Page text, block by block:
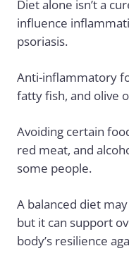
Diet alone isn’t a
influence
psoriasis.
Anti-inflammatory
fatty fish, and olive
Avoiding certain
red meat, and
some people.
A balanced diet
but it can support
body’s resilience